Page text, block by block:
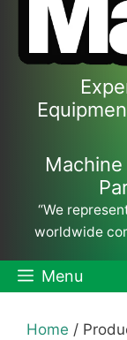
“We
worldwide
Menu
Home /